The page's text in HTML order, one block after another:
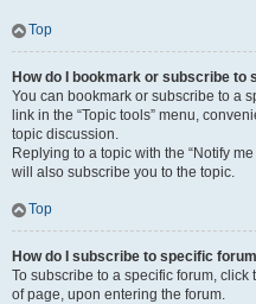
Top
How do I bookmark or subscribe to
You can bookmark or subscribe to a
link in the “Topic tools” menu,
topic discussion.
Replying to a topic with the “Notify
will also subscribe you to the topic.
Top
How do I subscribe to specific
To subscribe to a specific forum, click
of page, upon entering the forum.